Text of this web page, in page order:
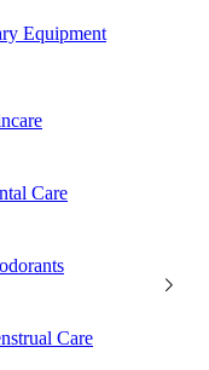
Equipment
Care
Care